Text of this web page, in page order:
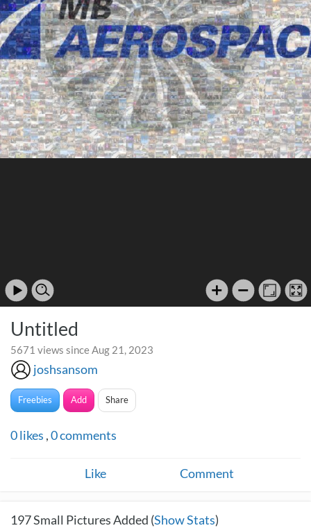
Untitled
5671 views since Aug 21, 2023
joshsansom
Freebies Add Share
0likes ,0comments
Like Comment
197Small Pictures Added (Show Stats)